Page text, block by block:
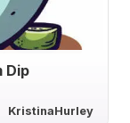
Dip
KristinaHurley